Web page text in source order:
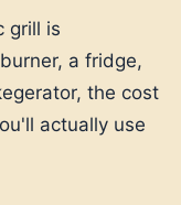
grill is
a fridge,
the cost
actually use